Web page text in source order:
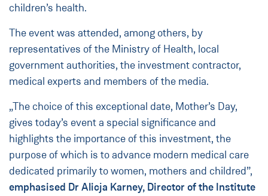
children’s health.
The event was attended, among others, by
representatives of the Ministry of Health, local
government authorities, the investment contractor,
medical experts and members of the media.
„The choice of this exceptional date, Mother’s Day,
gives today’s event a special significance and
highlights the importance of this investment, the
purpose of which is to advance modern medical care
dedicated primarily to women, mothers and childred”,
emphasised Dr Alicja Karney, Director of the Institute